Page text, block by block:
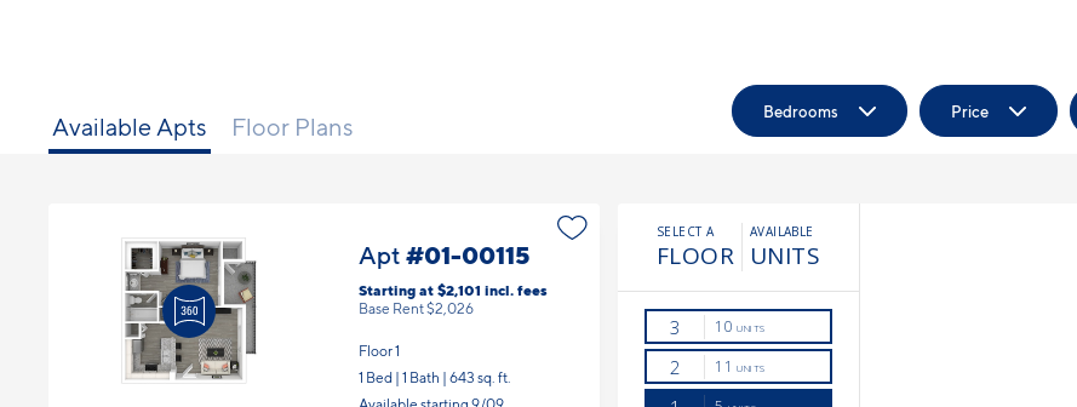
Available Apts Floor Plans
Bedrooms Price
Apt #01-00115
Starting at $2,101 incl. fees
Base Rent $2,026
Floor 1
1 Bed | 1 Bath | 643 sq. ft.